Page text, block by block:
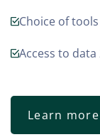
Choice of
Access to
Learn more